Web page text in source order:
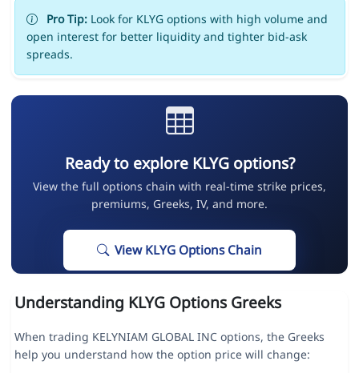
Pro Tip:Look for KLYG options with high volume and
open interest for better liquidity and tighter bid-ask
spreads.
Ready to explore KLYG options?
View the full options chain with real-time strike prices,
premiums, Greeks, IV, and more.
View KLYG Options Chain
Understanding KLYG Options Greeks
When trading KELYNIAM GLOBAL INC options, the Greeks
help you understand how the option price will change: